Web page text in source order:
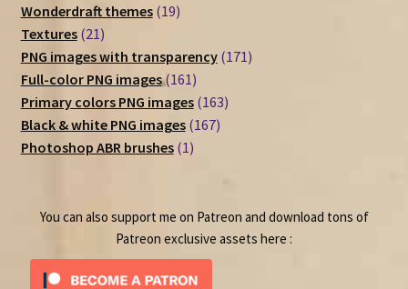
Wonderdraft themes 1919
Textures 2121
products
PNG images with transparency 171171
Full-color PNG images 161161
products
Primary colors PNG images 163163
Black & white PNG images 167167
Photoshop ABR brushes 11
You can also support me on Patreon and download tons of
Patreon exclusive assets here :